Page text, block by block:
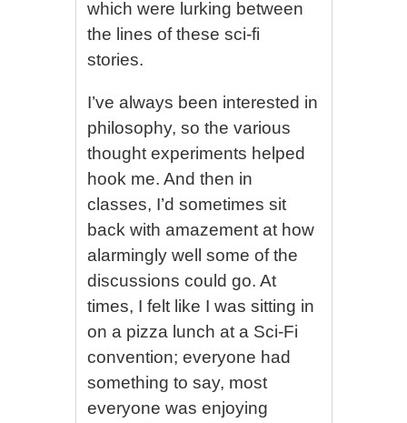
which were lurking between
the lines of these sci-fi
stories.
I’ve always been interested in
philosophy, so the various
thought experiments helped
hook me. And then in
classes, I’d sometimes sit
back with amazement at how
alarmingly well some of the
discussions could go. At
times, I felt like I was sitting in
on a pizza lunch at a Sci-Fi
convention; everyone had
something to say, most
everyone was enjoying